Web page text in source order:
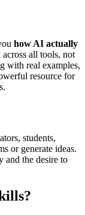
how AI actually
all tools, not
with real examples,
resource for
students,
or generate ideas.
and the desire to